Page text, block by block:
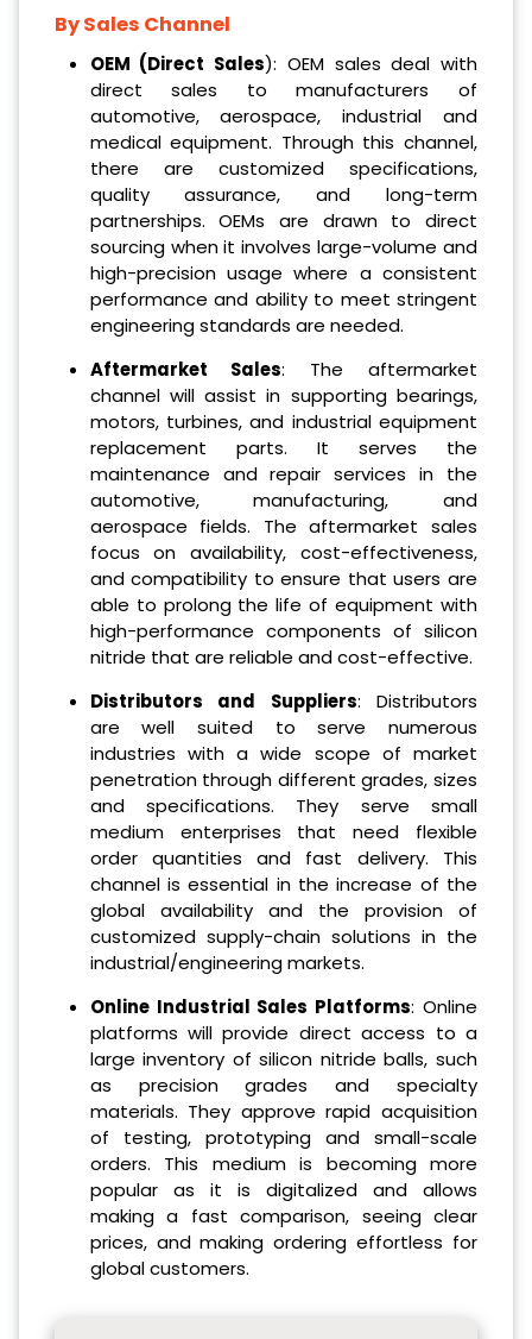
By Sales Channel
OEM (Direct Sales): OEM sales deal with
direct sales to manufacturers of
automotive, aerospace, industrial and
medical equipment. Through this channel,
there are customized specifications,
quality assurance, and long-term
partnerships. OEMs are drawn to direct
sourcing when it involves large-volume and
high-precision usage where a consistent
performance and ability to meet stringent
engineering standards are needed.
Aftermarket Sales: The aftermarket
channel will assist in supporting bearings,
motors, turbines, and industrial equipment
replacement parts. It serves the
maintenance and repair services in the
automotive, manufacturing, and
aerospace fields. The aftermarket sales
focus on availability, cost-effectiveness,
and compatibility to ensure that users are
able to prolong the life of equipment with
high-performance components of silicon
nitride that are reliable and cost-effective.
Distributors and Suppliers: Distributors
are well suited to serve numerous
industries with a wide scope of market
penetration through different grades, sizes
and specifications. They serve small
medium enterprises that need flexible
order quantities and fast delivery. This
channel is essential in the increase of the
global availability and the provision of
customized supply-chain solutions in the
industrial/engineering markets.
Online Industrial Sales Platforms: Online
platforms will provide direct access to a
large inventory of silicon nitride balls, such
as precision grades and specialty
materials. They approve rapid acquisition
of testing, prototyping and small-scale
orders. This medium is becoming more
popular as it is digitalized and allows
making a fast comparison, seeing clear
prices, and making ordering effortless for
global customers.